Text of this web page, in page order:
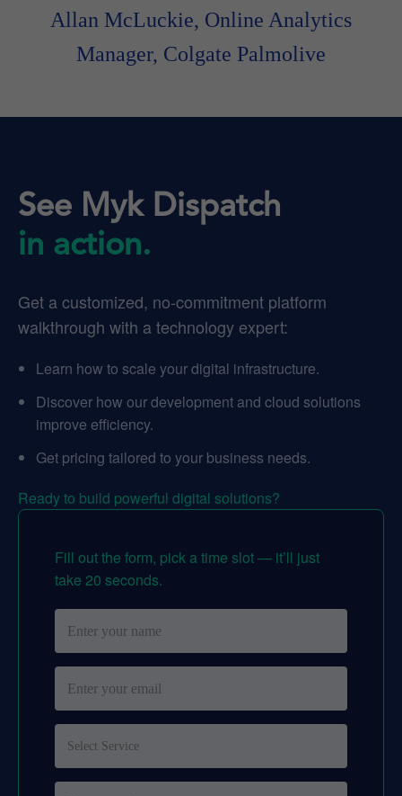
Allan McLuckie, Online Analytics
Manager, Colgate Palmolive
See Myk Dispatch
in action.
Get a customized, no-commitment platform
walkthrough with a technology expert:
Learn how to scale your digital infrastructure.
Discover how our development and cloud solutions
improve efficiency.
Get pricing tailored to your business needs.
Ready to build powerful digital solutions?
Fill out the form, pick a time slot — it’ll just
take 20 seconds.